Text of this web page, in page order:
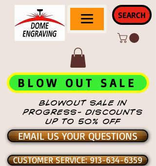
SEARCH
BLOWOUT SALE IN
PROGRESS- DISCOUNTS
UP TO 50% OFF
BLOW OUT SALE
EMAIL US YOUR QUESTIONS
CUSTOMER SERVICE: 913-634-6359